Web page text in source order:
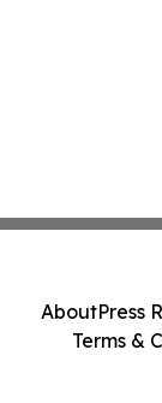
AboutPress
Terms &